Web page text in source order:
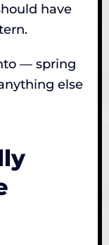
have
— spring
else